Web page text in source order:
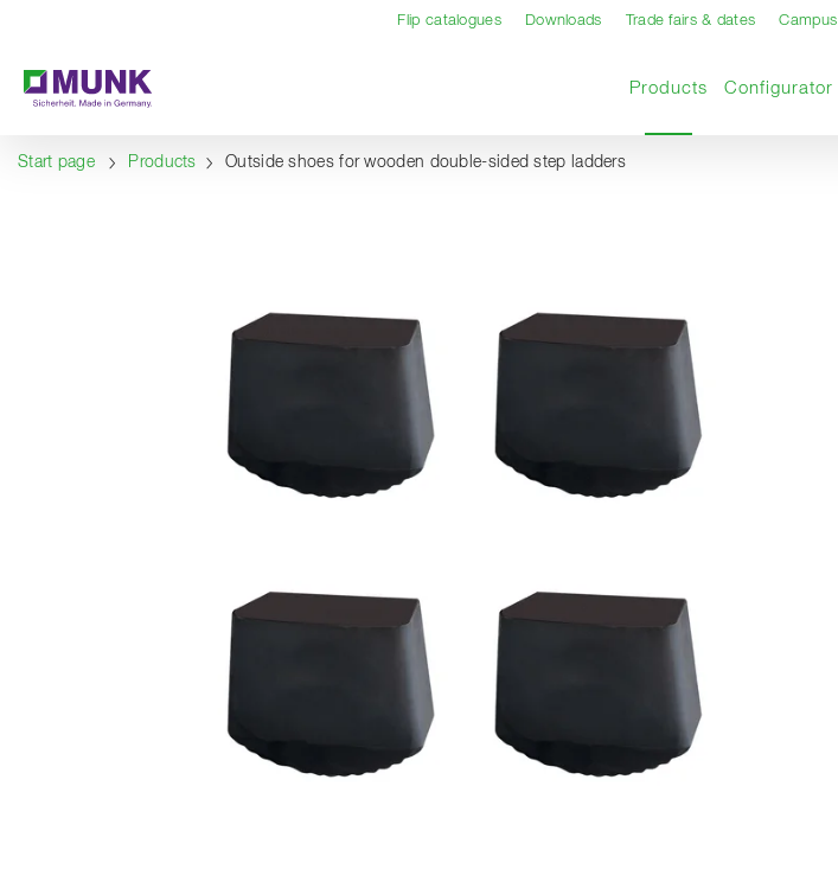
Flip catalogues Downloads Trade fairs & dates Campus
ProductsCurrent page
Configurator
Start page Products Outside shoes for wooden double-sided step ladders